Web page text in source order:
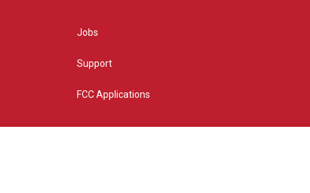
Jobs
Support
FCC Applications